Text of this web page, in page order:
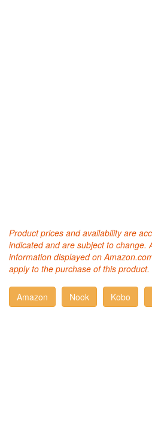
Product prices and availability are
indicated and are subject to change.
information displayed on
apply to the purchase of this product.